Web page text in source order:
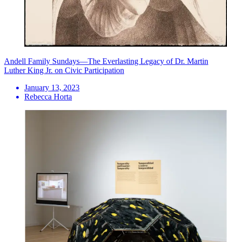
Andell Family Sundays—The Everlasting Legacy of Dr. Martin
Luther King Jr. on Civic Participation
January 13, 2023
Rebecca Horta